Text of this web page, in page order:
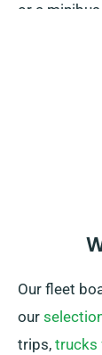
or a
these
Our fleet
our
trips, trucks